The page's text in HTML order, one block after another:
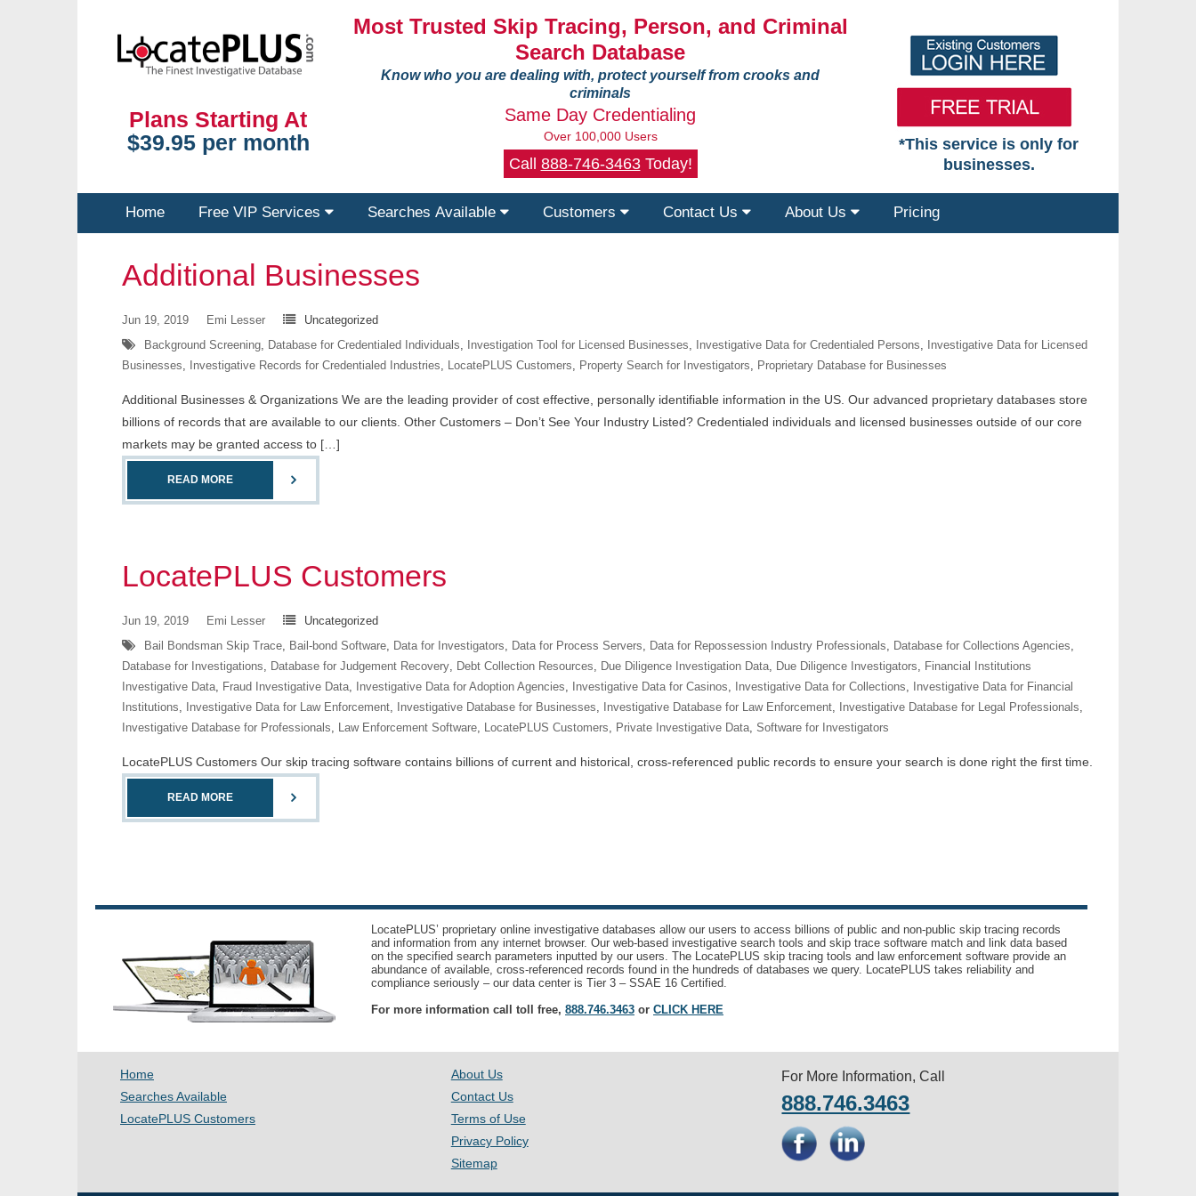
Plans Starting At
$39.95 per month
Most Trusted Skip Tracing, Person, and Criminal
Search Database
Know who you are dealing with, protect yourself from crooks and
criminals
Same Day Credentialing
Over 100,000 Users
Call 888-746-3463Today!
*This service is only for
businesses.
Home Free VIP Services Searches Available Customers Contact Us About Us Pricing
Additional Businesses
Jun 19, 2019 Emi Lesser
Uncategorized
Background Screening, Database for Credentialed Individuals, Investigation Tool for Licensed Businesses, Investigative Data for Credentialed Persons,
Investigative Data for Licensed
Businesses, Investigative Records for Credentialed Industries, LocatePLUS Customers, Property Search for Investigators, Proprietary Database for Businesses
Additional Businesses & Organizations We are the leading provider of cost effective, personally identifiable information in the US. Our advanced proprietary databases store
billions of records that are available to our clients. Other Customers – Don’t See Your Industry Listed? Credentialed individuals and licensed businesses outside of our core
markets may be granted access to […]
READ MORE
LocatePLUS Customers
Jun 19, 2019 Emi Lesser
Uncategorized
Bail Bondsman Skip Trace, Bail-bond Software, Data for Investigators, Data for Process Servers, Data for Repossession Industry Professionals, Database for Collections Agencies,
Database for Investigations, Database for Judgement Recovery, Debt Collection Resources, Due Diligence Investigation Data, Due Diligence Investigators, Financial Institutions
Investigative Data, Fraud Investigative Data, Investigative Data for Adoption Agencies, Investigative Data for Casinos, Investigative Data for Collections,
Investigative Data for Financial
Institutions, Investigative Data for Law Enforcement, Investigative Database for Businesses, Investigative Database for Law Enforcement, Investigative Database for Legal Professionals,
Investigative Database for Professionals, Law Enforcement Software, LocatePLUS Customers, Private Investigative Data, Software for Investigators
LocatePLUS Customers Our skip tracing software contains billions of current and historical, cross-referenced public records to ensure your search is done right the first time.
READ MORE
LocatePLUS’ proprietary online investigative databases allow our users to access billions of public and non-public skip tracing records
and information from any internet browser. Our web-based investigative search tools and skip trace software match and link data based
on the specified search parameters inputted by our users. The LocatePLUS skip tracing tools and law enforcement software provide an
abundance of available, cross-referenced records found in the hundreds of databases we query. LocatePLUS takes reliability and
compliance seriously – our data center is Tier 3 – SSAE 16 Certified.
For more information call toll free, 888.746.3463 or CLICK HERE
Home
Searches Available
LocatePLUS Customers
About Us
Contact Us
Terms of Use
Privacy Policy
Sitemap
For More Information, Call
888.746.3463